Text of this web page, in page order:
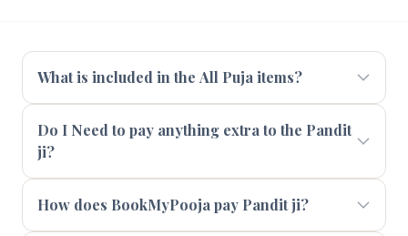
What is included in the All Puja items?
Do I Need to pay anything extra to the Pandit
ji?
How does BookMyPooja pay Pandit ji?